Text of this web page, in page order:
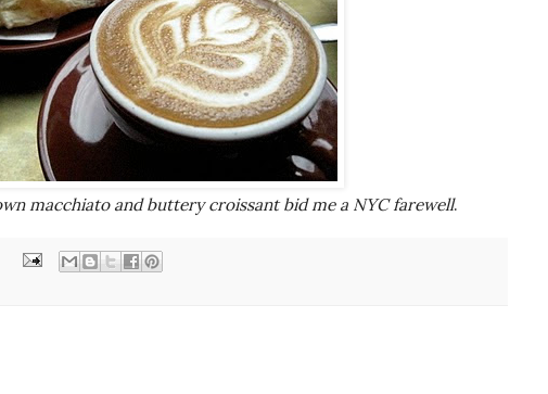
macchiato and buttery croissant bid me a NYC farewell.